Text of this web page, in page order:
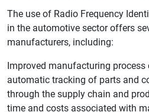
The use of Radio Frequency
in the automotive sector offers
manufacturers, including:
Improved manufacturing process
automatic tracking of parts and
through the supply chain and
time and costs associated with